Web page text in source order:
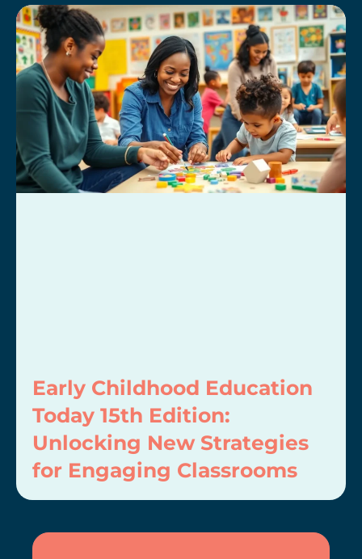
Early Childhood Education
Today 15th Edition:
Unlocking New Strategies
for Engaging Classrooms